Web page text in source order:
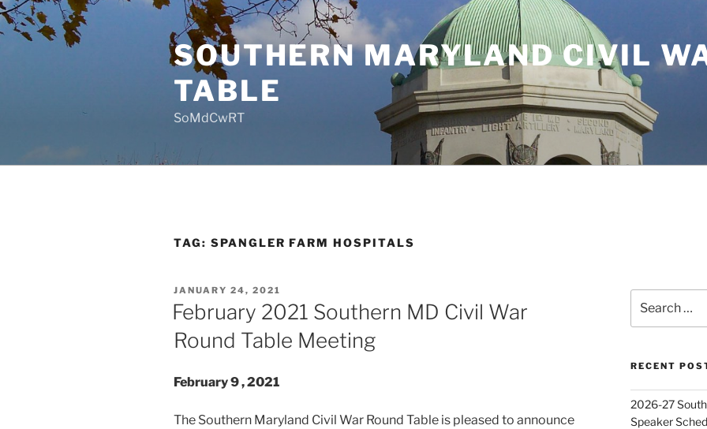
Skip
to
content
SOUTHERN MARYLAND CIVIL
TABLE
SoMdCwRT
TAG: SPANGLER FARM HOSPITALS
POSTED
ON
JANUARY 24, 2021
February 2021 Southern MD Civil War
Round Table Meeting
February 9, 2021
The Southern Maryland Civil War Round Table is pleased to announce
for:
RECENT
2026-27
Speaker